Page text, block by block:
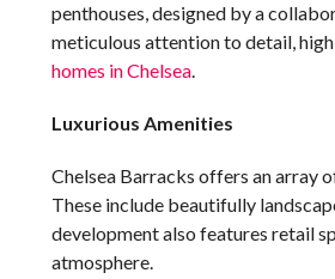
penthouses, designed by a
meticulous attention to detail,
homes in Chelsea.
Luxurious Amenities
Chelsea Barracks offers an array
These include beautifully
development also features retail
atmosphere.